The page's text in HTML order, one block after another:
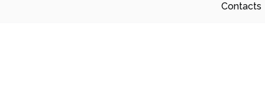
Contacts